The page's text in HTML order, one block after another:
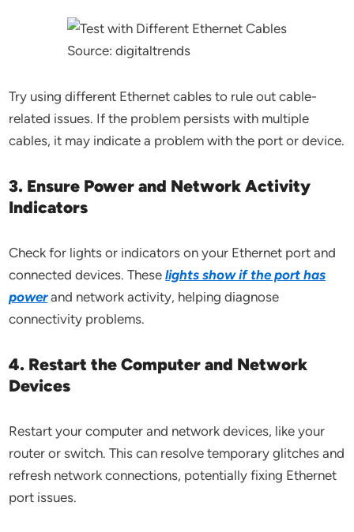
Source: digitaltrends
Try using different Ethernet cables to rule out cable-
related issues. If the problem persists with multiple
cables, it may indicate a problem with the port or device.
3. Ensure Power and Network Activity
Indicators
Check for lights or indicators on your Ethernet port and
connected devices. Theselights show if the port has
powerand network activity, helping diagnose
connectivity problems.
4. Restart the Computer and Network
Devices
Restart your computer and network devices, like your
router or switch. This can resolve temporary glitches and
refresh network connections, potentially fixing Ethernet
port issues.